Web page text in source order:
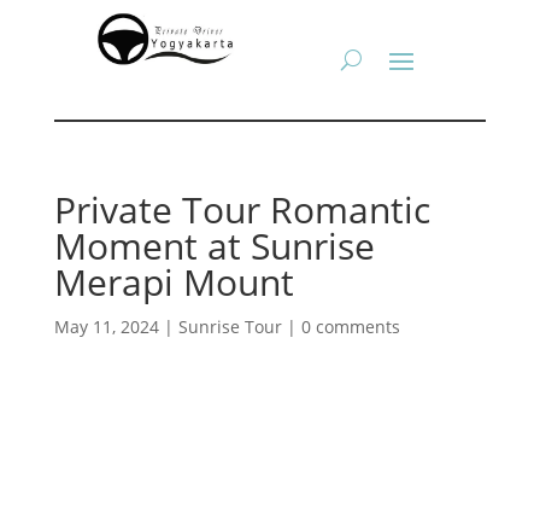
Private Tour Romantic
Moment at Sunrise
Merapi Mount
May 11, 2024| Sunrise Tour| 0 comments